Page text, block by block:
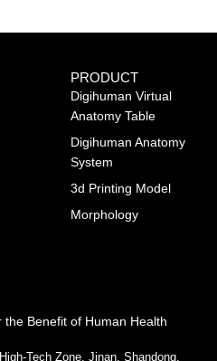
Benefit of Human Health
Tech Zone, Jinan, Shandong,
PRODUCT
Digihuman Virtual
Anatomy Table
Digihuman Anatomy
System
3d Printing Model
Morphology